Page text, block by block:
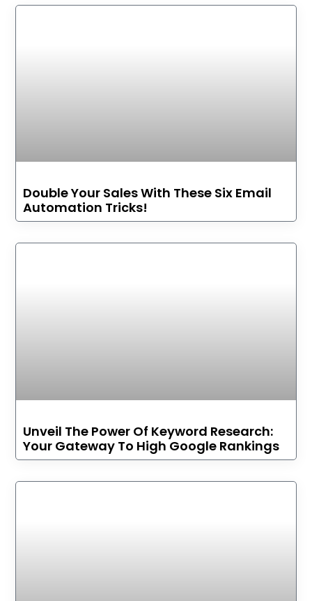
Double Your Sales With These Six Email
Automation Tricks!
Unveil The Power Of Keyword Research:
Your Gateway To High Google Rankings